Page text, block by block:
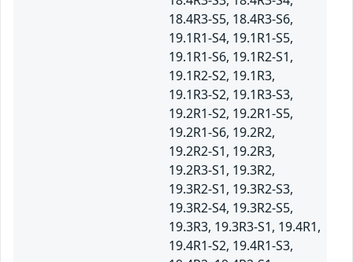
18.4R3-S5, 18.4R3-S6,
19.1R1-S4, 19.1R1-S5,
19.1R1-S6, 19.1R2-S1,
19.1R2-S2, 19.1R3,
19.1R3-S2, 19.1R3-S3,
19.2R1-S2, 19.2R1-S5,
19.2R1-S6, 19.2R2,
19.2R2-S1, 19.2R3,
19.2R3-S1, 19.3R2,
19.3R2-S1, 19.3R2-S3,
19.3R2-S4, 19.3R2-S5,
19.3R3, 19.3R3-S1, 19.4R1,
19.4R1-S2, 19.4R1-S3,